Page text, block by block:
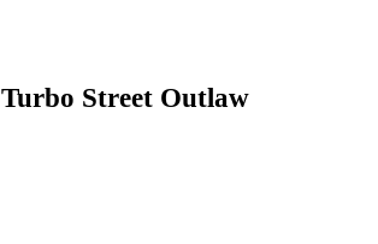
Turbo Street Outlaw